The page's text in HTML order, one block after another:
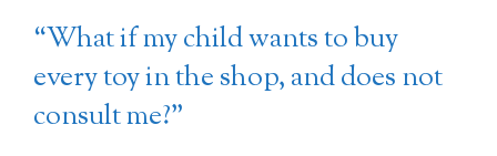
“What if my child wants to buy
every toy in the shop, and does not
consult me?”